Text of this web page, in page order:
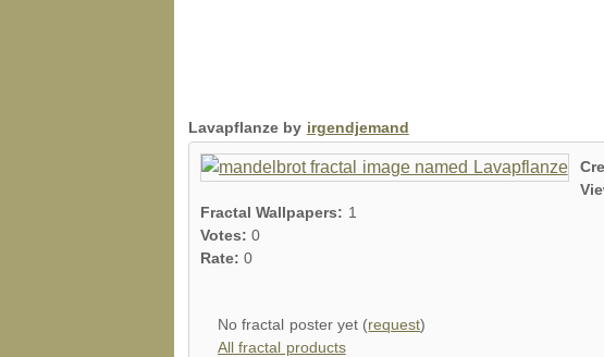
Lavapflanze by irgendjemand
Fractal Wallpapers: 1
Votes:0
Rate:0
No fractal poster yet (request)
All fractal products